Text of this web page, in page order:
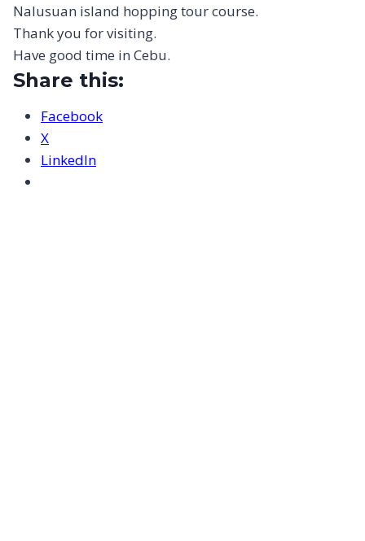
Nalusuan island hopping tour course.
Thank you for visiting.
Have good time in Cebu.
Share this:
Facebook
X
LinkedIn